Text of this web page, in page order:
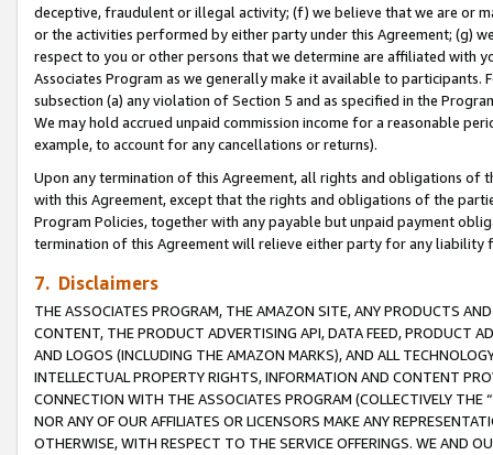
deceptive, fraudulent or illegal activity; (f) we believe that we are or
or the activities performed by either party under this Agreement; (g)
respect to you or other persons that we determine are affiliated with
Associates Program as we generally make it available to
subsection (a) any violation of Section 5 and as specified in the
We may hold accrued unpaid commission income for a reasonable
example, to account for any cancellations or returns).
Upon any termination of this Agreement, all rights and obligations of
with this Agreement, except that the rights and obligations of the
Program Policies, together with any payable but unpaid payment
termination of this Agreement will relieve either party for any
7. Disclaimers
THE ASSOCIATES PROGRAM, THE AMAZON SITE, ANY PRODUCTS
CONTENT, THE PRODUCT ADVERTISING API, DATA FEED, PRODUCT
AND LOGOS (INCLUDING THE AMAZON MARKS), AND ALL
INTELLECTUAL PROPERTY RIGHTS, INFORMATION AND CONTENT
CONNECTION WITH THE ASSOCIATES PROGRAM (COLLECTIVELY THE “
NOR ANY OF OUR AFFILIATES OR LICENSORS MAKE ANY
OTHERWISE, WITH RESPECT TO THE SERVICE OFFERINGS. WE AND